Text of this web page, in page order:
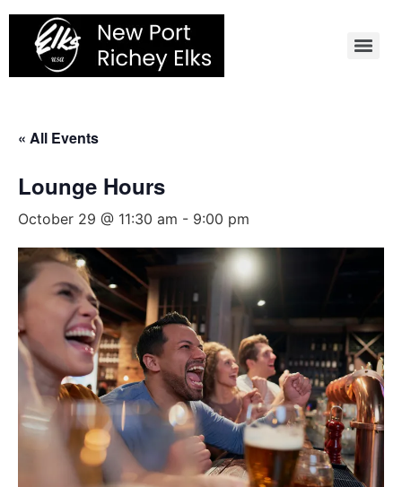
Skip
content
« All Events
Lounge Hours
October 29 @ 11:30 am - 9:00 pm